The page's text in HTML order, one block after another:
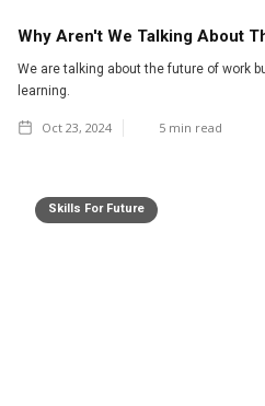
Why Aren't We Talking About
We are talking about the future of work
learning.
Oct 23, 2024 5 min read
Skills For Future